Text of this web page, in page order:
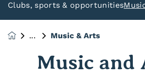
Clubs, sports & opportunities
Music & Arts
Music and